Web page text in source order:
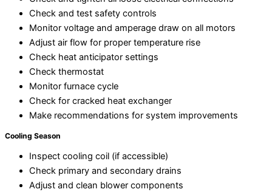
Check and test safety controls
Monitor voltage and amperage draw on all motors
Adjust air flow for proper temperature rise
Check heat anticipator settings
Check thermostat
Monitor furnace cycle
Check for cracked heat exchanger
Make recommendations for system improvements
Cooling Season
Inspect cooling coil (if accessible)
Check primary and secondary drains
Adjust and clean blower components